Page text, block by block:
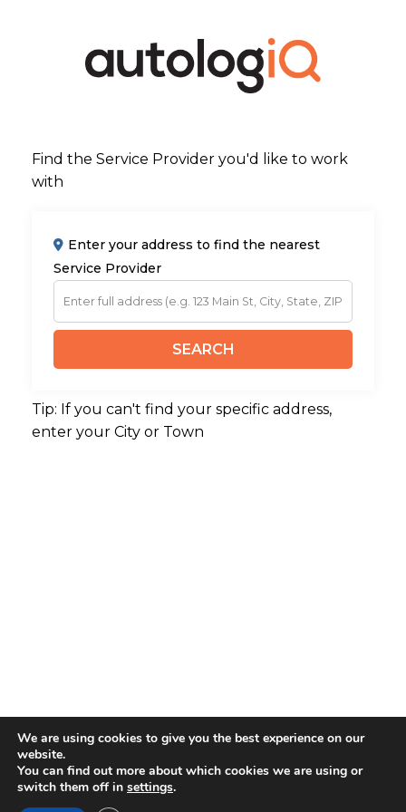
Find the Service Provider you'd like to work
with
Enter your address to find the nearest
Service Provider
SEARCH
Tip: If you can't find your specific address,
enter your City or Town
We are using cookies to give you the best experience on our
website.
You can find out more about which cookies we are using or
switch them off in settings.